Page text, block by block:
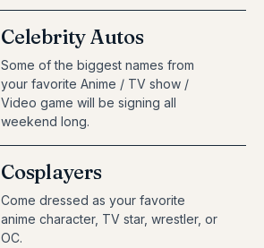
Celebrity Autos
Some of the biggest names from
your favorite Anime / TV show /
Video game will be signing all
weekend long.
Cosplayers
Come dressed as your favorite
anime character, TV star, wrestler, or
OC.